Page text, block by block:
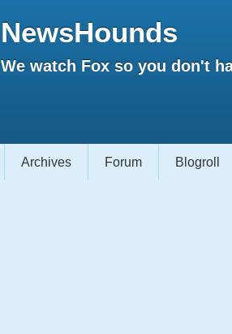
NewsHounds
We watch Fox so you don't
Archives Forum Blogroll